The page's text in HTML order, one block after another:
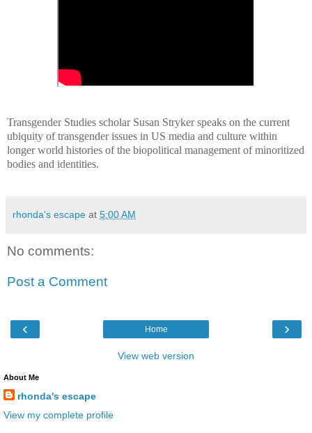
Transgender Studies scholar Susan Stryker speaks on the current
ubiquity of transgender issues in US media and culture within
longer world histories of the biopolitical management of minoritized
bodies and identities.
rhonda's escape at 5:00 AM
No comments:
Post a Comment
‹ ›
Home
View web version
About Me
rhonda's escape
View my complete profile